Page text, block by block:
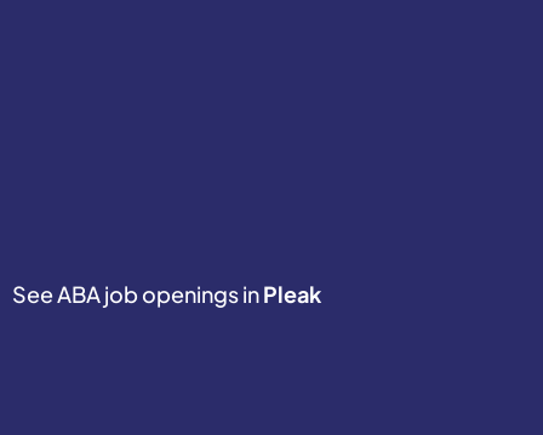
See ABA job openings inPleak